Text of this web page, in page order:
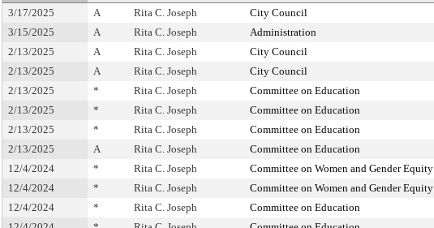
3/17/2025 A Rita C. Joseph City Council
3/15/2025
A Rita C. Joseph Administration
2/13/2025
A Rita C. Joseph City Council
2/13/2025
A Rita C. Joseph City Council
2/13/2025
* Rita C. Joseph Committee on Education
2/13/2025
* Rita C. Joseph Committee on Education
2/13/2025
* Rita C. Joseph Committee on Education
2/13/2025
A Rita C. Joseph Committee on Education
12/4/2024
* Rita C. Joseph Committee on Women and Gender Equity
12/4/2024
* Rita C. Joseph Committee on Women and Gender Equity
12/4/2024
* Rita C. Joseph Committee on Education